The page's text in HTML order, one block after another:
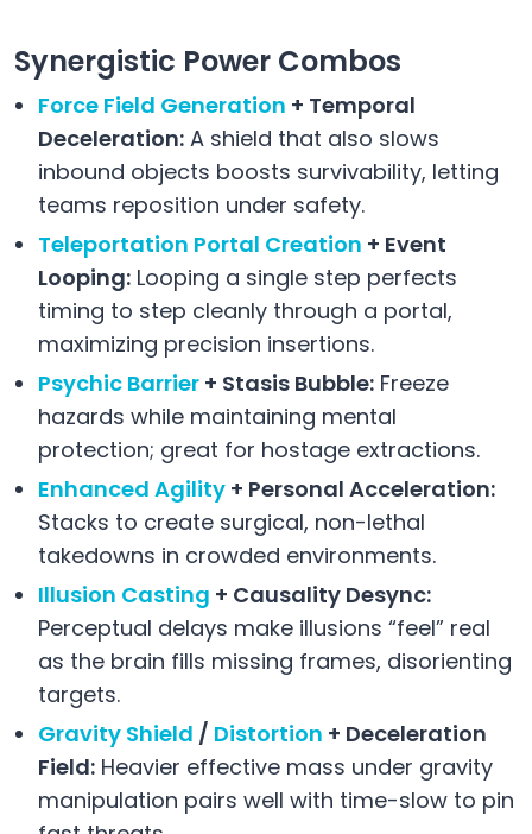
Synergistic Power Combos
Force Field Generation + Temporal
Deceleration: A shield that also slows
inbound objects boosts survivability, letting
teams reposition under safety.
Teleportation Portal Creation + Event
Looping: Looping a single step perfects
timing to step cleanly through a portal,
maximizing precision insertions.
Psychic Barrier + Stasis Bubble: Freeze
hazards while maintaining mental
protection; great for hostage extractions.
Enhanced Agility + Personal Acceleration:
Stacks to create surgical, non-lethal
takedowns in crowded environments.
Illusion Casting + Causality Desync:
Perceptual delays make illusions “feel” real
as the brain fills missing frames, disorienting
targets.
Gravity Shield / Distortion + Deceleration
Field: Heavier effective mass under gravity
manipulation pairs well with time-slow to pin